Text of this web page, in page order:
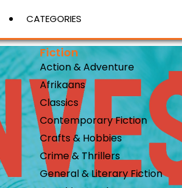
CATEGORIES
Fiction
Action & Adventure
Afrikaans
Classics
Contemporary Fiction
Crafts & Hobbies
Crime & Thrillers
General & Literary Fiction
View More